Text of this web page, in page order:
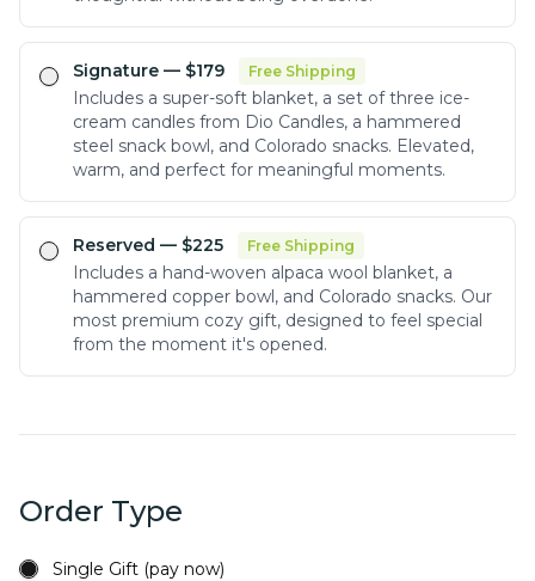
Signature — $179 Free Shipping
Includes a super-soft blanket, a set of three ice-
cream candles from Dio Candles, a hammered
steel snack bowl, and Colorado snacks. Elevated,
warm, and perfect for meaningful moments.
Reserved — $225 Free Shipping
Includes a hand-woven alpaca wool blanket, a
hammered copper bowl, and Colorado snacks. Our
most premium cozy gift, designed to feel special
from the moment it's opened.
Order Type
Single Gift (pay now)